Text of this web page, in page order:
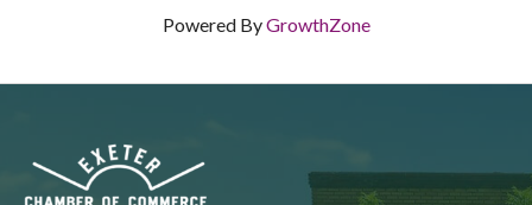
Powered ByGrowthZone